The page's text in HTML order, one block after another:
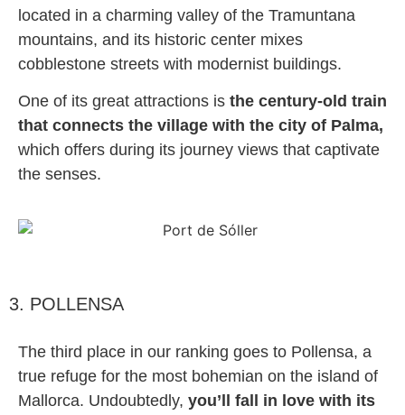
located in a charming valley of the Tramuntana
mountains, and its historic center mixes
cobblestone streets with modernist buildings.
One of its great attractions is the century-old train
that connects the village with the city of Palma,
which offers during its journey views that captivate
the senses.
3. POLLENSA
The third place in our ranking goes to Pollensa, a
true refuge for the most bohemian on the island of
Mallorca. Undoubtedly, you’ll fall in love with its